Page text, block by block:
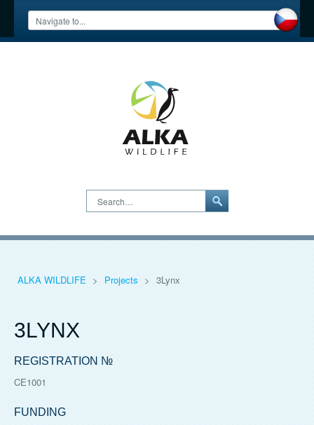
Search…
ALKA WILDLIFE > Projects > 3Lynx
3LYNX
REGISTRATION №
CE1001
FUNDING